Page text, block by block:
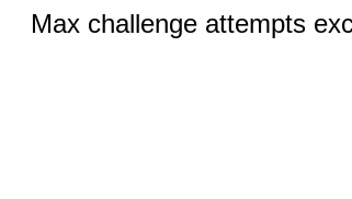
Max challenge attempts